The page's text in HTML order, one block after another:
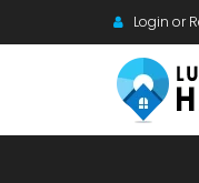
Login or